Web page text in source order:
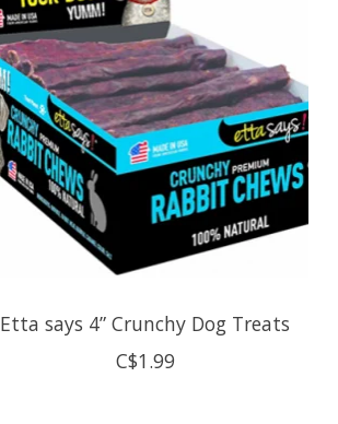
Etta says 4” Crunchy Dog Treats
C$1.99